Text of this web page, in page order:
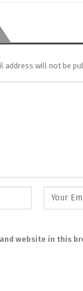
address will not be
website in this